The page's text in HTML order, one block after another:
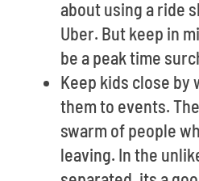
about using a ride
Uber. But keep in
be a peak time
Keep kids close by
them to events.
swarm of people
leaving. In the